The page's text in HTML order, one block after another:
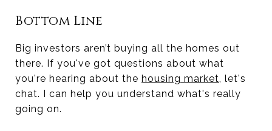
Bottom Line
Big investors aren’t buying all the homes out
there. If you've got questions about what
you're hearing about the housing market , let's
chat. I can help you understand what's really
going on.